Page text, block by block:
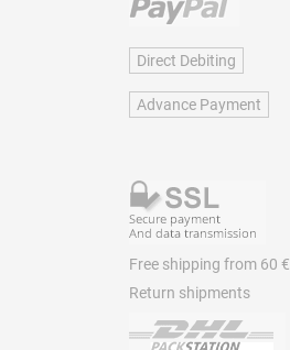
Direct Debiting
Advance Payment
Free shipping from 60 €
Return shipments